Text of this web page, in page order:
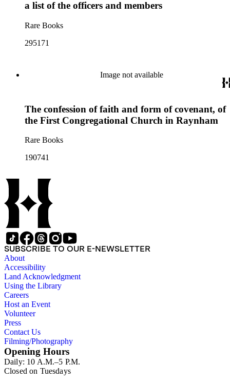
a list of the officers and members
Rare Books
295171
Image not available
The confession of faith and form of covenant, of
the First Congregational Church in Raynham
Rare Books
190741
SUBSCRIBE TO OUR E-NEWSLETTER
About
Accessibility
Land Acknowledgment
Using the Library
Careers
Host an Event
Volunteer
Press
Contact Us
Filming/Photography
Opening Hours
Daily: 10 A.M.–5 P.M.
Closed on Tuesdays